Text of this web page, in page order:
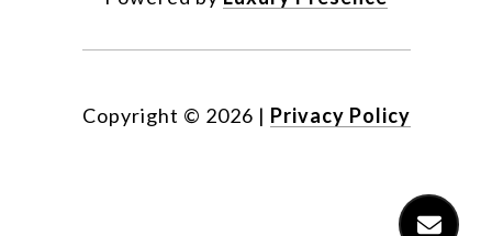
Copyright © 2026 | Privacy Policy